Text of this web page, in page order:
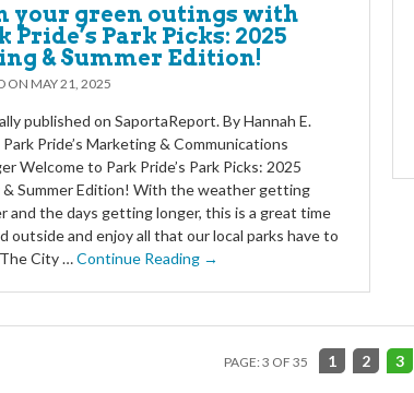
your green outings with
Pride’s Park Picks: 2025
& Summer Edition!
ON MAY 21, 2025
published on SaportaReport. By Hannah E.
Park Pride’s Marketing & Communications
Welcome to Park Pride’s Park Picks: 2025
& Summer Edition! With the weather getting
and the days getting longer, this is a great time
outside and enjoy all that our local parks have to
City …Continue Reading →
PAGE: 3 OF 35 1 2 3